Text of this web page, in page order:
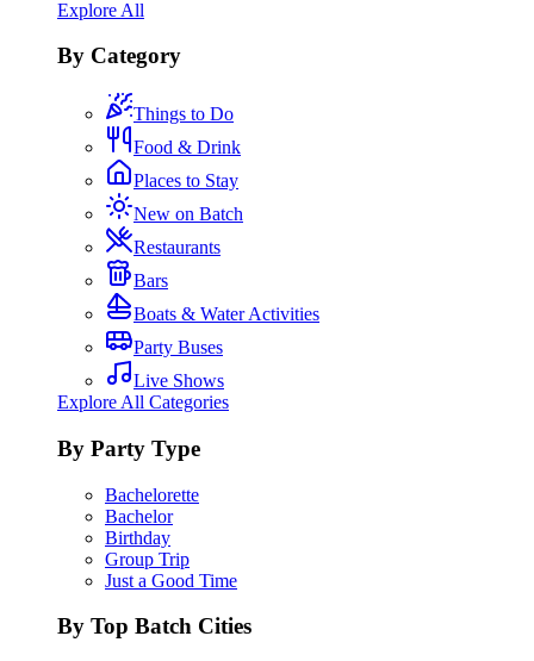
Explore All
By Category
Things to Do
Food & Drink
Places to Stay
New on Batch
Restaurants
Bars
Boats & Water Activities
Party Buses
Live Shows
Explore All Categories
By Party Type
Bachelorette
Bachelor
Birthday
Group Trip
Just a Good Time
By Top Batch Cities